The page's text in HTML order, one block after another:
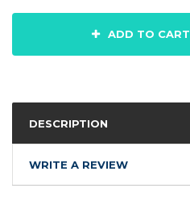
ADD TO CART
DESCRIPTION
WRITE A REVIEW